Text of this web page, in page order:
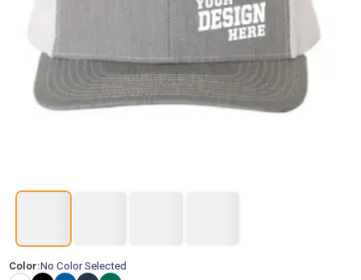
Color:No Color Selected